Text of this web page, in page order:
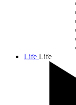
Life Life